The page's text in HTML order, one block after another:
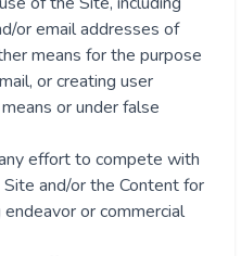
or email addresses of
means for the purpose
or creating user
or under false
effort to compete with
and/or the Content for
or commercial